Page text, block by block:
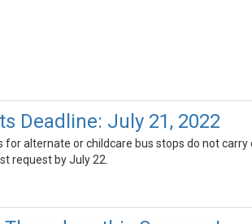
Deadline: July 21, 2022
alternate or childcare bus stops do not
request by July 22.